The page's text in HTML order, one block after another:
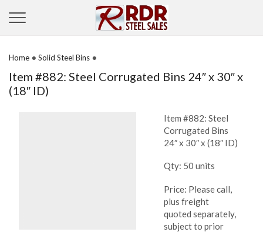
Home • Solid Steel Bins •
Item #882: Steel Corrugated Bins 24″ x 30″ x
(18″ ID)
Item #882: Steel
Corrugated Bins
24″ x 30″ x (18″ ID)
Qty: 50 units
Price: Please call,
plus freight
quoted separately,
subject to prior